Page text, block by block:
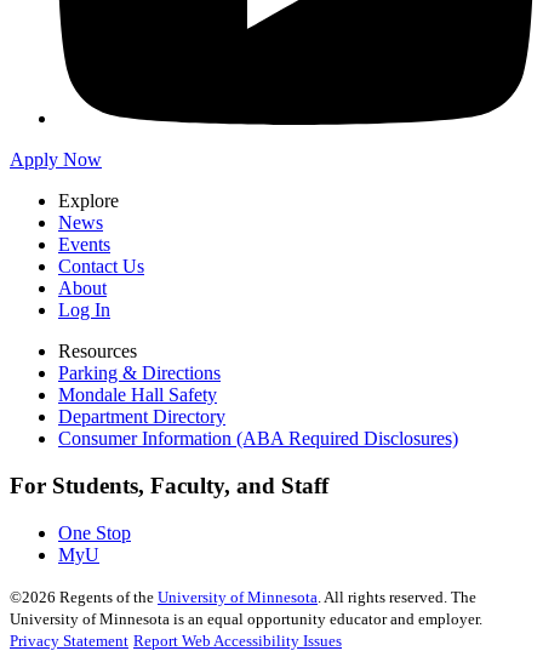
Apply Now
Explore
News
Events
Contact Us
About
Log In
Resources
Parking & Directions
Mondale Hall Safety
Department Directory
Consumer Information (ABA Required Disclosures)
For Students, Faculty, and Staff
One Stop
MyU
©2026 Regents of the University of Minnesota . All rights reserved. The
University of Minnesota is an equal opportunity educator and employer.
Privacy Statement Report Web Accessibility Issues